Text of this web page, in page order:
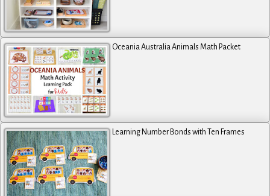
Oceania Australia Animals Math Packet
Learning Number Bonds with Ten Frames